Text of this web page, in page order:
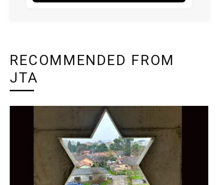
RECOMMENDED FROM
JTA